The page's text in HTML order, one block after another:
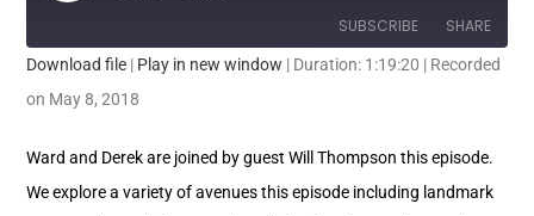
SUBSCRIBE SHARE
RSS FEED
SHARE
LINK
EMBED
Download file | Play in new window | Duration: 1:19:20 | Recorded
on May 8, 2018
Ward and Derek are joined by guest Will Thompson this episode.
We explore a variety of avenues this episode including landmark